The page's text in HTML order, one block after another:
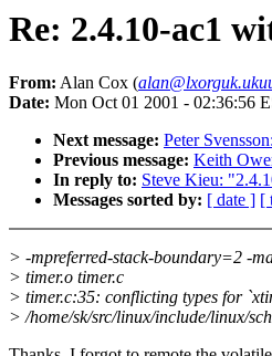
Re: 2.4.10-ac1
From: Alan Cox (
Date: Mon Oct 01 2001 - 02:36:56
Next message: Peter
Previous message: Keith
In reply to: Steve Kieu:
Messages sorted by: [ date ] [
> -mpreferred-stack-boundary=2 -
> timer.o timer.c
> timer.c:35: conflicting types for
> /home/sk/src/linux/include/linux/